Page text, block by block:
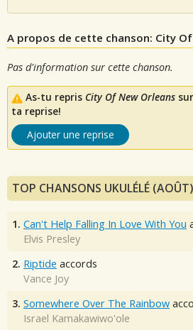
A propos de cette chanson: City
Pas d'information sur cette chanson.
As-tu repris City Of New Orleans
ta reprise!
Ajouter une reprise
TOP CHANSONS UKULÉLÉ (AOÛT)
1. Can't Help Falling In Love With You
Elvis Presley
2. Riptide accords
Vance Joy
3. Somewhere Over The Rainbow
Israel Kamakawiwo'ole